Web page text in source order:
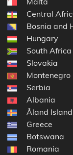
Central
Bosnia and
Hungary
South Africa
Slovakia
Montenegro
Serbia
Albania
Åland
Greece
Botswana
Romania